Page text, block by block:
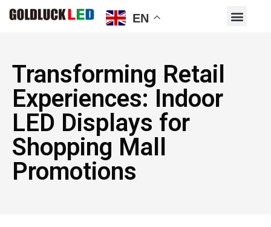
Transforming Retail
Experiences: Indoor
LED Displays for
Shopping Mall
Promotions
EN